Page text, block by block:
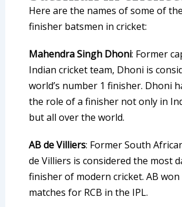
Here are the names of some of
finisher batsmen in cricket:
Mahendra Singh Dhoni: Former
Indian cricket team, Dhoni is
world’s number 1 finisher. Dhoni
the role of a finisher not only in
but all over the world.
AB de Villiers: Former South
de Villiers is considered the most
finisher of modern cricket. AB won
matches for RCB in the IPL.